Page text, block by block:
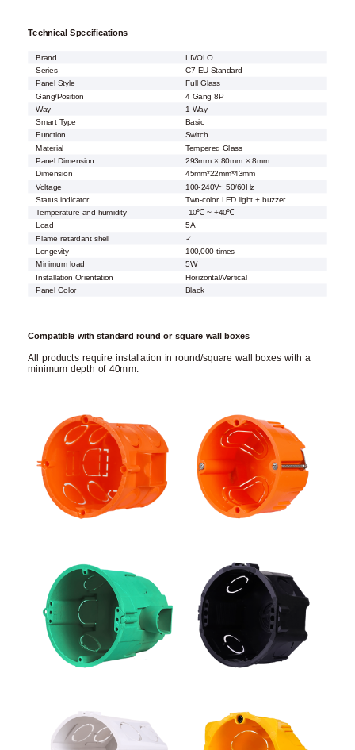
Technical Specifications
Brand
LIVOLO
Series
C7 EU Standard
Panel Style
Full Glass
Gang/Position
4 Gang 8P
Way
1 Way
Smart Type
Basic
Function
Switch
Material Tempered Glass
Panel Dimension
293mm × 80mm × 8mm
Dimension
45mm*22mm*43mm
Voltage
100-240V~ 50/60Hz
Status indicator
Two-color LED light + buzzer
Temperature and humidity
-10℃ ~ +40℃
Load
5A
Flame retardant shell
✓
Longevity
100,000 times
Minimum load
5W
Installation Orientation
Horizontal/Vertical
Panel Color
Black
Compatible with standard round or square wall boxes
All products require installation in round/square wall boxes with a
minimum depth of 40mm.